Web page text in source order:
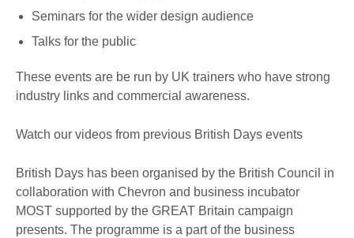
Seminars for the wider design audience
Talks for the public
These events are be run by UK trainers who have strong
industry links and commercial awareness.
Watch our videos from previous British Days events
British Days has been organised by the British Council in
collaboration with Chevron and business incubator
MOST supported by the GREAT Britain campaign
presents. The programme is a part of the business